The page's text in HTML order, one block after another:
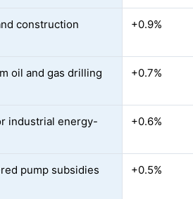
construction
+0.9%
oil and gas drilling
+0.7%
industrial energy-
+0.6%
pump subsidies
+0.5%